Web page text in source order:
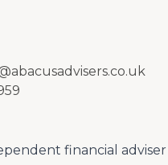
financial adviser